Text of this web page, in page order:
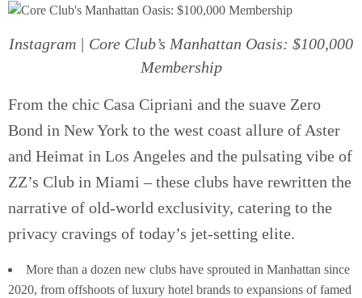
Instagram | Core Club’s Manhattan Oasis: $100,000
Membership
From the chic Casa Cipriani and the suave Zero
Bond in New York to the west coast allure of Aster
and Heimat in Los Angeles and the pulsating vibe of
ZZ’s Club in Miami – these clubs have rewritten the
narrative of old-world exclusivity, catering to the
privacy cravings of today’s jet-setting elite.
More than a dozen new clubs have sprouted in Manhattan since
2020, from offshoots of luxury hotel brands to expansions of famed